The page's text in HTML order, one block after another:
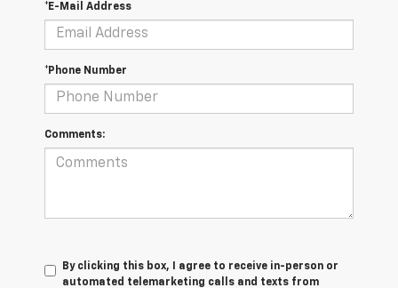
*E-Mail Address
*Phone Number
Comments:
By clicking this box, I agree to receive in-person or
automated telemarketing calls and texts from